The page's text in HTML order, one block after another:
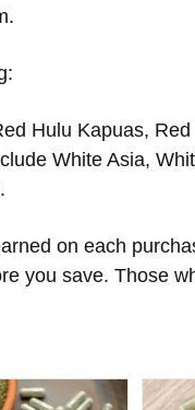
Hulu Kapuas,
White Asia,
on each
you save. Those